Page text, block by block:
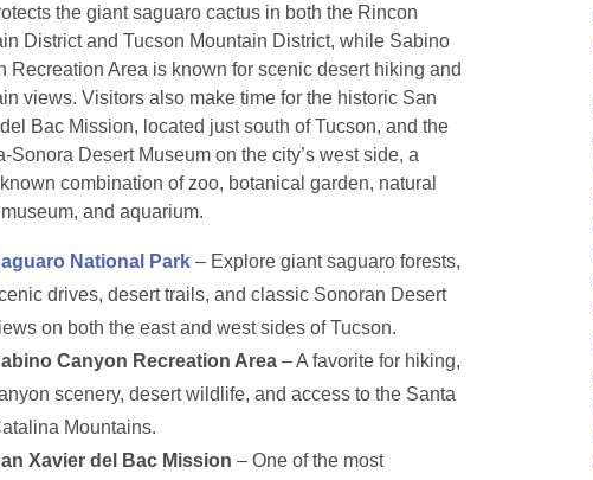
the giant saguaro cactus in both the Rincon
District and Tucson Mountain District, while Sabino
Recreation Area is known for scenic desert hiking and
views. Visitors also make time for the historic San
Bac Mission, located just south of Tucson, and the
Sonora Desert Museum on the city’s west side, a
combination of zoo, botanical garden, natural
and aquarium.
National Park – Explore giant saguaro forests,
drives, desert trails, and classic Sonoran Desert
on both the east and west sides of Tucson.
Canyon Recreation Area – A favorite for hiking,
scenery, desert wildlife, and access to the Santa
Mountains.
Xavier del Bac Mission – One of the most